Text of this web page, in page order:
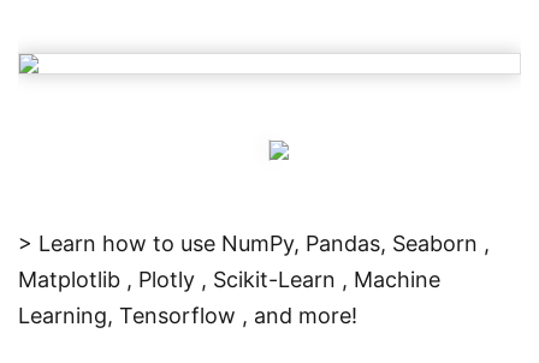
> Learn how to use NumPy, Pandas, Seaborn ,
Matplotlib , Plotly , Scikit-Learn , Machine
Learning, Tensorflow , and more!